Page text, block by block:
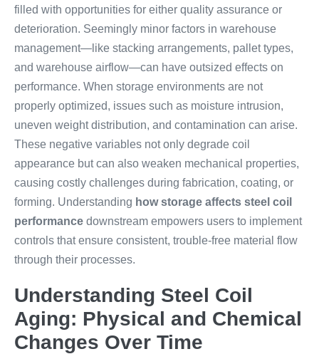
filled with opportunities for either quality assurance or
deterioration. Seemingly minor factors in warehouse
management—like stacking arrangements, pallet types,
and warehouse airflow—can have outsized effects on
performance. When storage environments are not
properly optimized, issues such as moisture intrusion,
uneven weight distribution, and contamination can arise.
These negative variables not only degrade coil
appearance but can also weaken mechanical properties,
causing costly challenges during fabrication, coating, or
forming. Understanding how storage affects steel coil
performance downstream empowers users to implement
controls that ensure consistent, trouble-free material flow
through their processes.
Understanding Steel Coil
Aging: Physical and Chemical
Changes Over Time